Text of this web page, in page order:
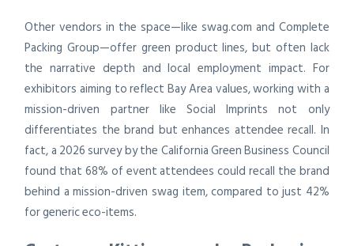
Other vendors in the space—like swag.com and Complete
Packing Group—offer green product lines, but often lack
the narrative depth and local employment impact. For
exhibitors aiming to reflect Bay Area values, working with a
mission-driven partner like Social Imprints not only
differentiates the brand but enhances attendee recall. In
fact, a 2026 survey by the California Green Business Council
found that 68% of event attendees could recall the brand
behind a mission-driven swag item, compared to just 42%
for generic eco-items.